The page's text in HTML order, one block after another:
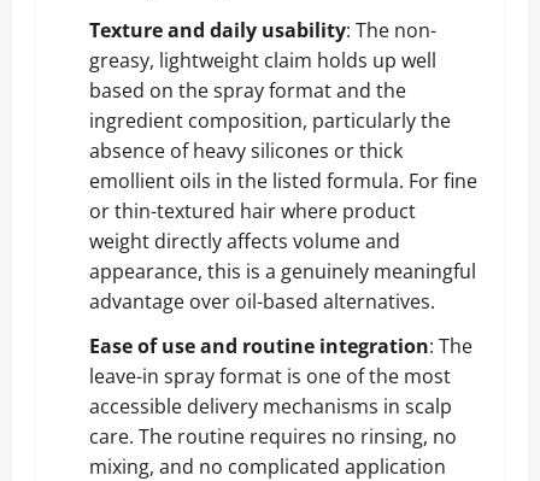
Texture and daily usability: The non-
greasy, lightweight claim holds up well
based on the spray format and the
ingredient composition, particularly the
absence of heavy silicones or thick
emollient oils in the listed formula. For fine
or thin-textured hair where product
weight directly affects volume and
appearance, this is a genuinely meaningful
advantage over oil-based alternatives.
Ease of use and routine integration: The
leave-in spray format is one of the most
accessible delivery mechanisms in scalp
care. The routine requires no rinsing, no
mixing, and no complicated application